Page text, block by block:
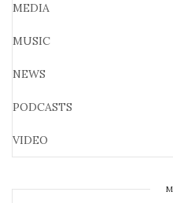
MEDIA
MUSIC
NEWS
PODCASTS
VIDEO